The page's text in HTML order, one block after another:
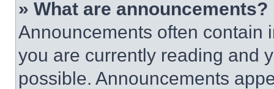
» What are announcements?
Announcements often contain
you are currently reading and
possible. Announcements